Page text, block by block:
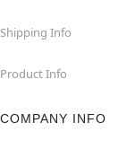
Shipping Info
Product Info
COMPANY INFO